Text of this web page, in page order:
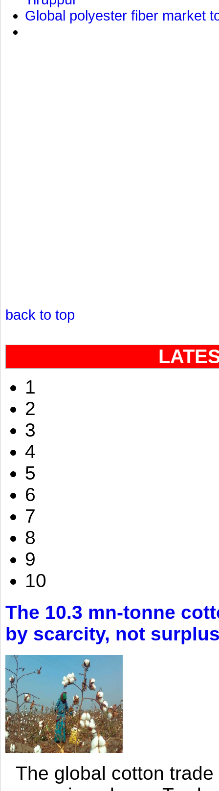
Global polyester fiber market
back to top
1
2
3
4
5
6
7
8
9
10
The 10.3 mn-tonne
by scarcity, not
The global cotton